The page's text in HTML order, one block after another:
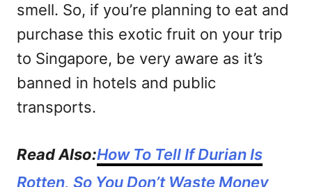
smell. So, if you’re planning to eat and
purchase this exotic fruit on your trip
to Singapore, be very aware as it’s
banned in hotels and public
transports.
Read Also:How To Tell If Durian Is
Rotten, So You Don’t Waste Money